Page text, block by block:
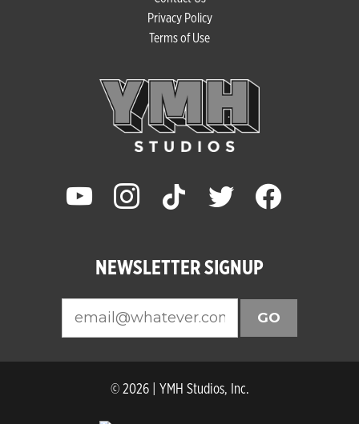
Privacy Policy
Terms of Use
youtube instagram tiktok twitter facebook
NEWSLETTER SIGNUP
GO
© 2026 | YMH Studios, Inc.